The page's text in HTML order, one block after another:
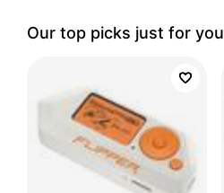
Our top picks just for you